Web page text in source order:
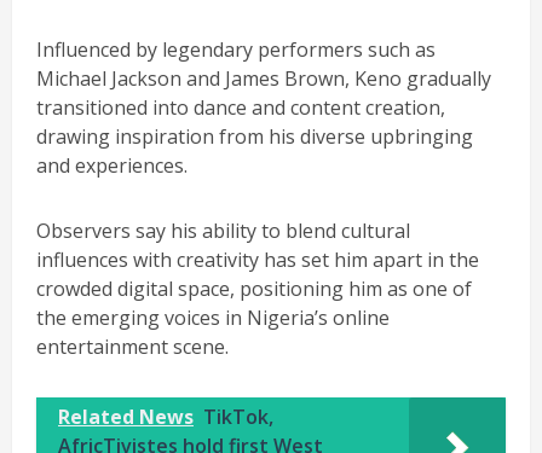
Influenced by legendary performers such as
Michael Jackson and James Brown, Keno gradually
transitioned into dance and content creation,
drawing inspiration from his diverse upbringing
and experiences.
Observers say his ability to blend cultural
influences with creativity has set him apart in the
crowded digital space, positioning him as one of
the emerging voices in Nigeria’s online
entertainment scene.
Related News TikTok,
AfricTivistes hold first West